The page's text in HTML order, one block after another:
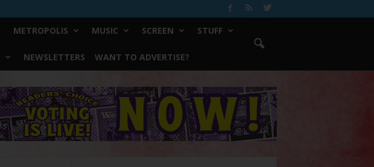
METROPOLIS MUSIC SCREEN STUFF
NEWSLETTERS WANT TO ADVERTISE?